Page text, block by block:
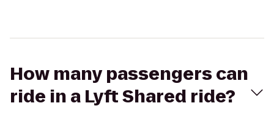
How many passengers can
ride in a Lyft Shared ride?